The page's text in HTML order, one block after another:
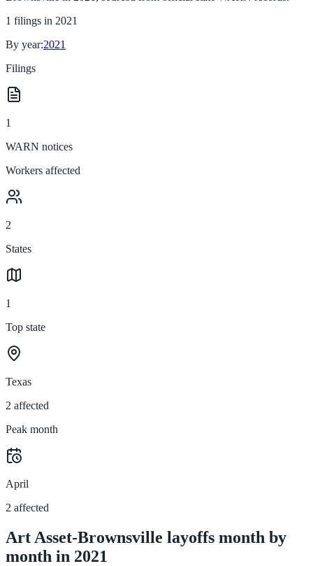
1 filings in 2021
By year:2021
Filings
1
WARN notices
Workers affected
2
States
1
Top state
Texas
2 affected
Peak month
April
2 affected
Art Asset-Brownsville layoffs month by
month in 2021